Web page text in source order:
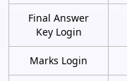
Final Answer
Key Login
Marks Login